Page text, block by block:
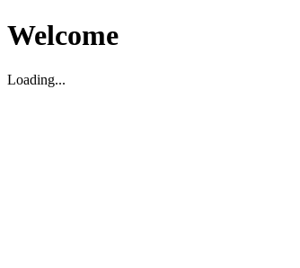
Welcome
Loading...